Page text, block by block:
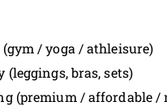
/ yoga / athleisure)
(leggings, bras, sets)
(premium / affordable /